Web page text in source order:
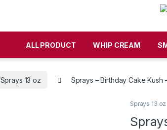
ALL PRODUCT WHIP CREAM
Sprays 13 oz Sprays – Birthday Cake Kush
Sprays 13 oz